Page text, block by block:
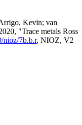
Kevin; van
"Trace metals Ross
nioz/7b.b.r, NIOZ, V2